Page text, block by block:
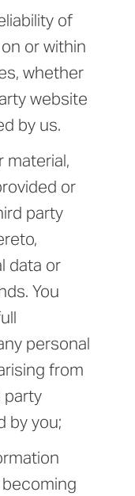
of
or within
whether
website
by us.
material,
or
party
data or
You
personal
from
party
by you;